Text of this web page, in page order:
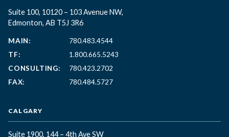
Suite 100, 10120 – 103 Avenue NW,
Edmonton, AB T5J 3R6
MAIN:
780.483.4544
TF:
1.800.665.5243
CONSULTING:
780.423.2702
FAX:
780.484.5727
CALGARY
Suite 1900, 144 – 4th Ave SW